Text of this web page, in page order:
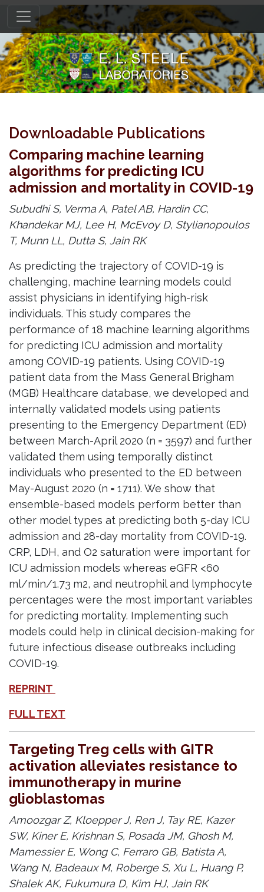
Downloadable Publications
Comparing machine learning
algorithms for predicting ICU
admission and mortality in COVID-19
Subudhi S, Verma A, Patel AB, Hardin CC,
Khandekar MJ, Lee H, McEvoy D, Stylianopoulos
T, Munn LL, Dutta S, Jain RK
As predicting the trajectory of COVID-19 is
challenging, machine learning models could
assist physicians in identifying high-risk
individuals. This study compares the
performance of 18 machine learning algorithms
for predicting ICU admission and mortality
among COVID-19 patients. Using COVID-19
patient data from the Mass General Brigham
(MGB) Healthcare database, we developed and
internally validated models using patients
presenting to the Emergency Department (ED)
between March-April 2020 (n = 3597) and further
validated them using temporally distinct
individuals who presented to the ED between
May-August 2020 (n = 1711). We show that
ensemble-based models perform better than
other model types at predicting both 5-day ICU
admission and 28-day mortality from COVID-19.
CRP, LDH, and O2 saturation were important for
ICU admission models whereas eGFR <60
ml/min/1.73 m2, and neutrophil and lymphocyte
percentages were the most important variables
for predicting mortality. Implementing such
models could help in clinical decision-making for
future infectious disease outbreaks including
COVID-19.
REPRINT
FULL TEXT
Targeting Treg cells with GITR
activation alleviates resistance to
immunotherapy in murine
glioblastomas
Amoozgar Z, Kloepper J, Ren J, Tay RE, Kazer
SW, Kiner E, Krishnan S, Posada JM, Ghosh M,
Mamessier E, Wong C, Ferraro GB, Batista A,
Wang N, Badeaux M, Roberge S, Xu L, Huang P,
Shalek AK, Fukumura D, Kim HJ, Jain RK